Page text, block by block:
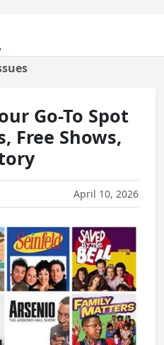
Go-To Spot
Free Shows,
April 10, 2026